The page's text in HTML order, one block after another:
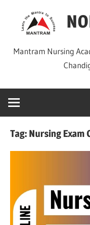
Mantram Nursing
Tag: Nursing Exam